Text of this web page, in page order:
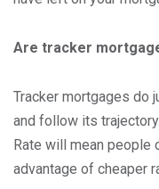
Are tracker
Tracker mortgages do
and follow its
Rate will mean people
advantage of cheaper